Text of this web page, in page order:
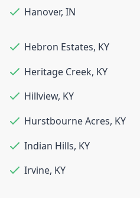
Hanover, IN
Hebron Estates, KY
Heritage Creek, KY
Hillview, KY
Hurstbourne Acres, KY
Indian Hills, KY
Irvine, KY